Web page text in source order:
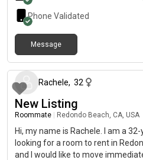
Phone Validated
Message
Rachele, 32
New Listing
Roommate Redondo Beach, CA, USA
Hi, my name is Rachele. I am a
looking for a room to rent in
and I would like to move